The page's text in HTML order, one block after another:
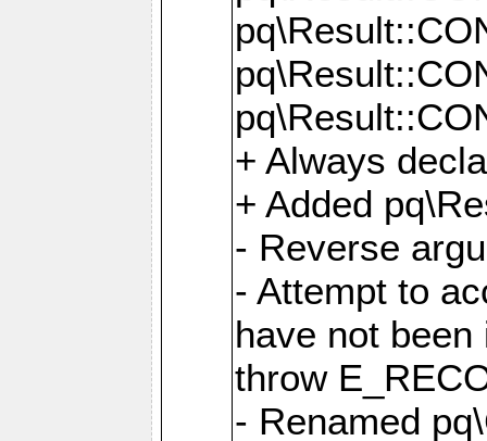
+ Always
+ Added
- Reverse
- Attempt to
have not
throw
- Renamed